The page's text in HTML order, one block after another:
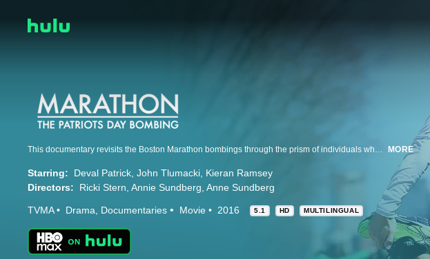
This documentary revisits the Boston Marathon bombings through the prism of individuals whose lives were forever changed by the attacks. MORE
Starring: Deval Patrick John Tlumacki Kieran Ramsey
Directors:
Ricki Stern Annie Sundberg Anne Sundberg
TVMA Drama Documentaries Movie 2016 5.1 HD MULTILINGUAL